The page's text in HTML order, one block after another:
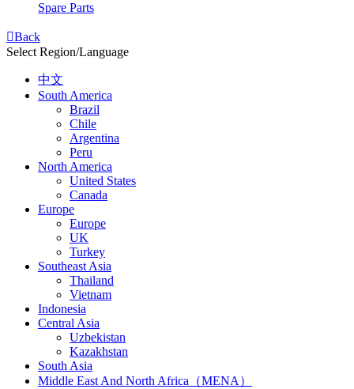
Spare Parts
Back
Select Region/Language
中文
South America
Brazil
Chile
Argentina
Peru
North America
United States
Canada
Europe
Europe
UK
Turkey
Southeast Asia
Thailand
Vietnam
Indonesia
Central Asia
Uzbekistan
Kazakhstan
South Asia
Middle East And North Africa（MENA）